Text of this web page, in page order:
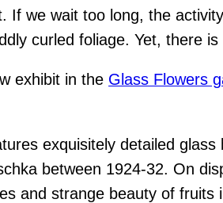
If we wait too long, the
curled foliage. Yet, there
exhibit in the Glass Flowers
exquisitely detailed
between 1924-32. On
and strange beauty of fruits